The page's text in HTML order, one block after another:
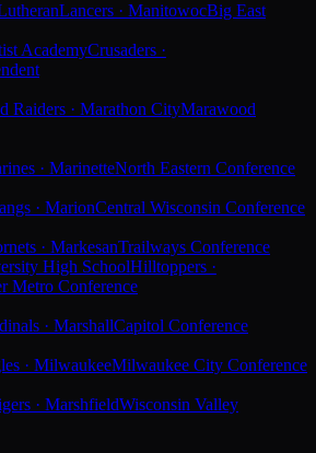
Lancers · ManitowocBig East
AcademyCrusaders ·
Raiders · Marathon CityMarawood
· MarinetteNorth Eastern Conference
· MarionCentral Wisconsin Conference
· MarkesanTrailways Conference
High SchoolHilltoppers ·
Metro Conference
· MarshallCapitol Conference
· MilwaukeeMilwaukee City Conference
· MarshfieldWisconsin Valley